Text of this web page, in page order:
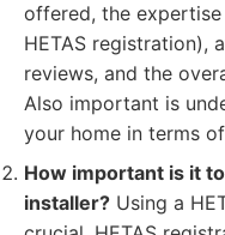
offered, the
HETAS registration),
reviews, and the
Also important is
your home in terms
How important is it
installer? Using a